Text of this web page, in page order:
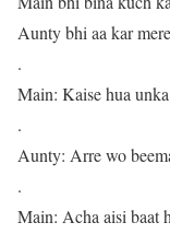
Aunty bhi aa kar
.
Main: Kaise hua
.
Aunty: Arre wo
.
Main: Acha aisi baat